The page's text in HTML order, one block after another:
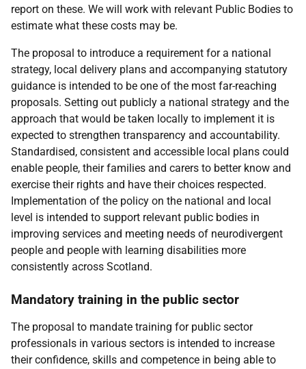
report on these. We will work with relevant Public Bodies to
estimate what these costs may be.
The proposal to introduce a requirement for a national
strategy, local delivery plans and accompanying statutory
guidance is intended to be one of the most far-reaching
proposals. Setting out publicly a national strategy and the
approach that would be taken locally to implement it is
expected to strengthen transparency and accountability.
Standardised, consistent and accessible local plans could
enable people, their families and carers to better know and
exercise their rights and have their choices respected.
Implementation of the policy on the national and local
level is intended to support relevant public bodies in
improving services and meeting needs of neurodivergent
people and people with learning disabilities more
consistently across Scotland.
Mandatory training in the public sector
The proposal to mandate training for public sector
professionals in various sectors is intended to increase
their confidence, skills and competence in being able to